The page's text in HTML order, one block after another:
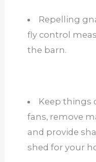
Repelling
fly control
the barn.
Keep things
fans, remove
and provide
shed for your